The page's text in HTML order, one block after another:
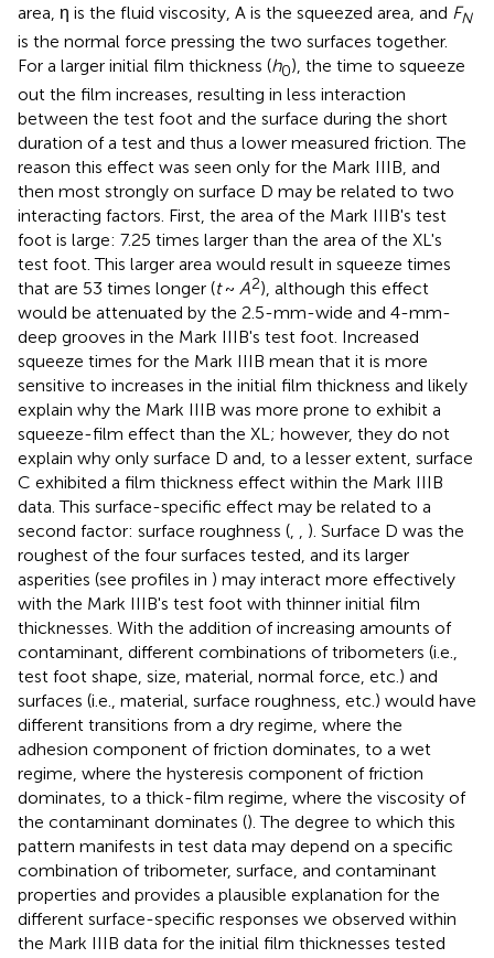
area, η is the fluid viscosity, A is the squeezed area, and FN
is the normal force pressing the two surfaces together.
For a larger initial film thickness (h0), the time to squeeze
out the film increases, resulting in less interaction
between the test foot and the surface during the short
duration of a test and thus a lower measured friction. The
reason this effect was seen only for the Mark IIIB, and
then most strongly on surface D may be related to two
interacting factors. First, the area of the Mark IIIB's test
foot is large: 7.25 times larger than the area of the XL's
test foot. This larger area would result in squeeze times
that are 53 times longer (t~ A2), although this effect
would be attenuated by the 2.5-mm-wide and 4-mm-
deep grooves in the Mark IIIB's test foot. Increased
squeeze times for the Mark IIIB mean that it is more
sensitive to increases in the initial film thickness and likely
explain why the Mark IIIB was more prone to exhibit a
squeeze-film effect than the XL; however, they do not
explain why only surface D and, to a lesser extent, surface
C exhibited a film thickness effect within the Mark IIIB
data. This surface-specific effect may be related to a
second factor: surface roughness (, , ). Surface D was the
roughest of the four surfaces tested, and its larger
asperities (see profiles in ) may interact more effectively
with the Mark IIIB's test foot with thinner initial film
thicknesses. With the addition of increasing amounts of
contaminant, different combinations of tribometers (i.e.,
test foot shape, size, material, normal force, etc.) and
surfaces (i.e., material, surface roughness, etc.) would have
different transitions from a dry regime, where the
adhesion component of friction dominates, to a wet
regime, where the hysteresis component of friction
dominates, to a thick-film regime, where the viscosity of
the contaminant dominates (). The degree to which this
pattern manifests in test data may depend on a specific
combination of tribometer, surface, and contaminant
properties and provides a plausible explanation for the
different surface-specific responses we observed within
the Mark IIIB data for the initial film thicknesses tested